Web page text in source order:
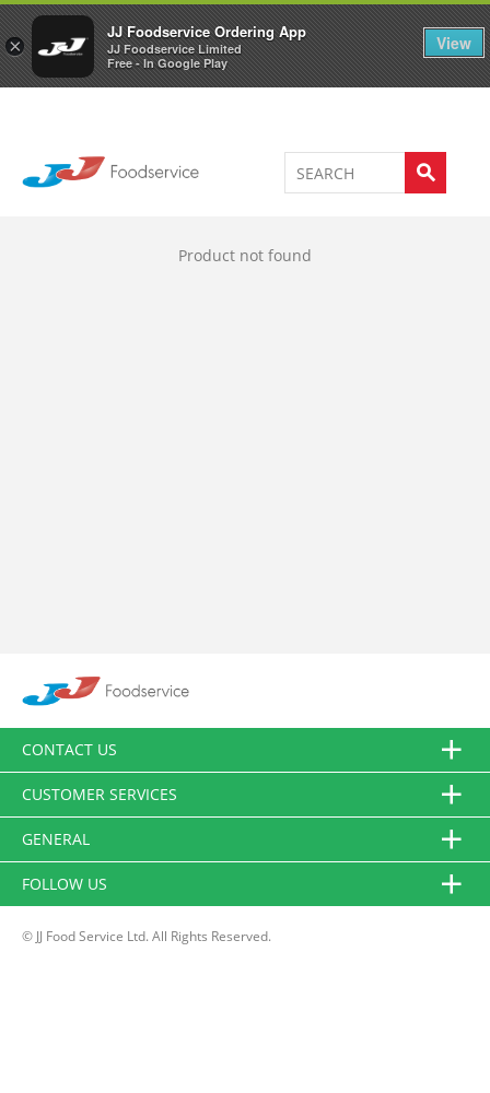
×
JJ Foodservice Ordering App
JJ Foodservice Limited
Free - In Google Play
View
Welcome to JJ's online store 0
Product not found
CONTACT US
CUSTOMER SERVICES
GENERAL
FOLLOW US
© JJ Food Service Ltd. All Rights Reserved.